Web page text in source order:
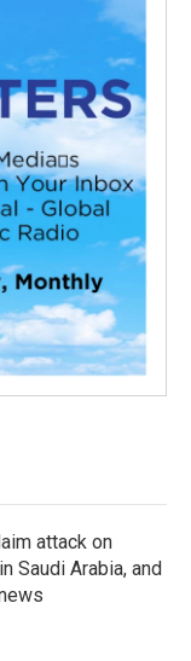
attack on
Saudi Arabia, and